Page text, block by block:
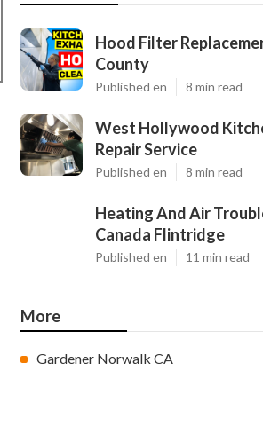
Hood Filter
County
Published en 8 min read
West Hollywood
Repair Service
Published en 8 min read
Heating And Air
Canada Flintridge
Published en 11 min read
More
Gardener Norwalk CA